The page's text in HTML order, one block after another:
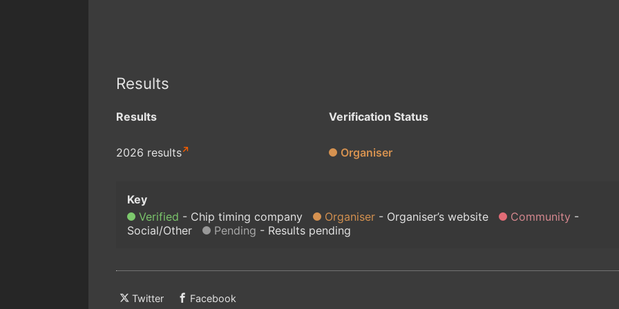
Results
Results Verification Status
2026 results Organiser
Verified Chip timing company Organiser Organiser’s website
Community
Social/Other
Pending Results pending
Twitter Facebook